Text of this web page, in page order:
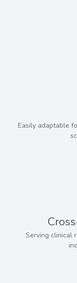
Easily adaptable
Serving clinical